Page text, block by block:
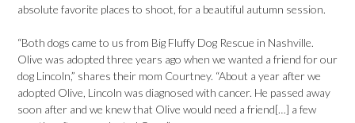
absolute favorite places to shoot, for a beautiful autumn session.
“Both dogs came to us from Big Fluffy Dog Rescue in Nashville.
Olive was adopted three years ago when we wanted a friend for our
dog Lincoln,” shares their mom Courtney. “About a year after we
adopted Olive, Lincoln was diagnosed with cancer. He passed away
soon after and we knew that Olive would need a friend[…] a few